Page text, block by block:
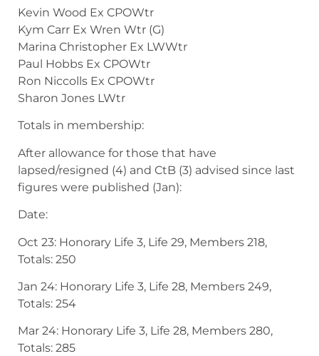
Kevin Wood Ex CPOWtr
Kym Carr Ex Wren Wtr (G)
Marina Christopher Ex LWWtr
Paul Hobbs Ex CPOWtr
Ron Niccolls Ex CPOWtr
Sharon Jones LWtr
Totals in membership:
After allowance for those that have
lapsed/resigned (4) and CtB (3) advised since last
figures were published (Jan):
Date:
Oct 23: Honorary Life 3, Life 29, Members 218,
Totals: 250
Jan 24: Honorary Life 3, Life 28, Members 249,
Totals: 254
Mar 24: Honorary Life 3, Life 28, Members 280,
Totals: 285